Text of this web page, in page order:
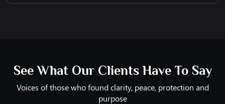
See What Our Clients Have To Say
Voices of those who found clarity, peace, protection and
purpose